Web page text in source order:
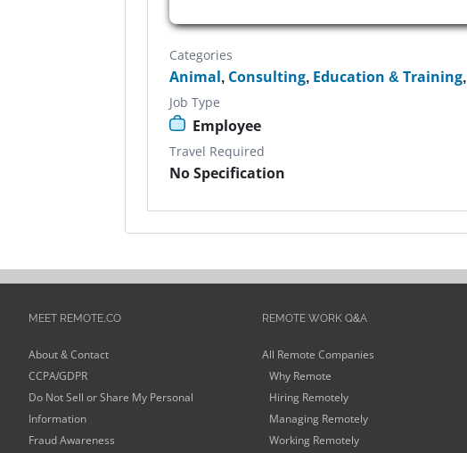
Categories
Animal, Consulting, Education & Training,
Job Type
Employee
Travel Required
No Specification
MEET REMOTE.CO
About & Contact
CCPA/GDPR
Do Not Sell or Share My Personal
Information
Fraud Awareness
REMOTE WORK Q&A
All Remote Companies
Why Remote
Hiring Remotely
Managing Remotely
Working Remotely